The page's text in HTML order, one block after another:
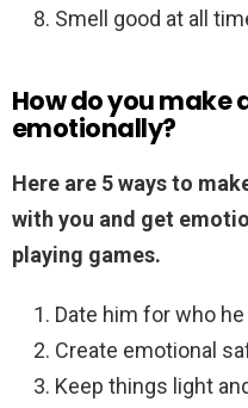
Smell good at all
How do you make
emotionally?
Here are 5 ways to
with you and get
playing games.
Date him for who
Create emotional
Keep things light